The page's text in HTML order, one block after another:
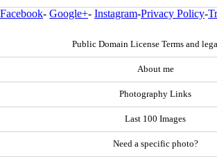
Facebook- Google+- Instagram-Privacy Policy-
Public Domain License Terms and
About me
Photography Links
Last 100 Images
Need a specific photo?